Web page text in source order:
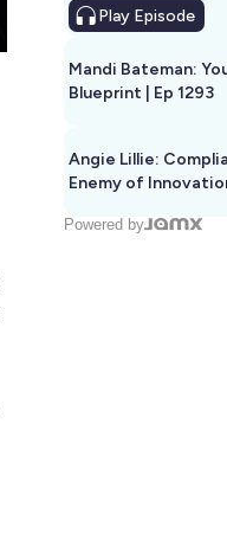
Play Episode
Mandi Bateman:
Blueprint | Ep 1293
Angie Lillie:
Enemy of
Powered by